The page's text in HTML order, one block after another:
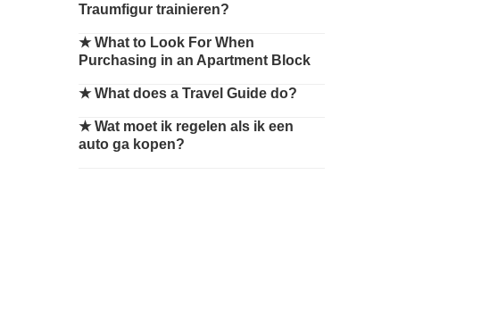
Traumfigur trainieren?
★What to Look For When
Purchasing in an Apartment Block
★What does a Travel Guide do?
★Wat moet ik regelen als ik een
auto ga kopen?